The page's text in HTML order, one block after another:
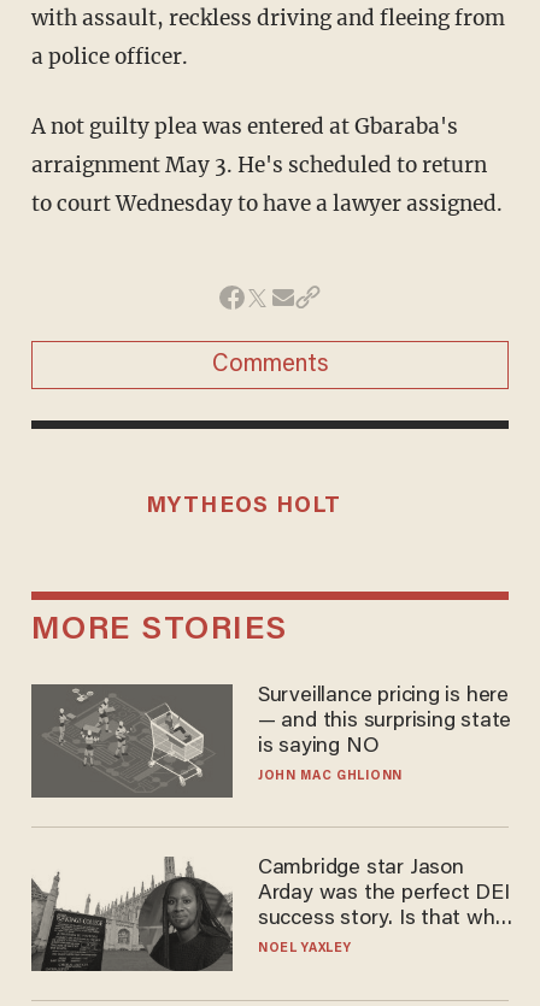
with assault, reckless driving and fleeing from
a police officer.
A not guilty plea was entered at Gbaraba's
arraignment May 3. He's scheduled to return
to court Wednesday to have a lawyer assigned.
Comments
MYTHEOS HOLT
MORE STORIES
Surveillance pricing is here
— and this surprising state
is saying NO
JOHN MAC GHLIONN
Cambridge star Jason
Arday was the perfect DEI
success story. Is that why
nobody questioned him?
NOEL YAXLEY